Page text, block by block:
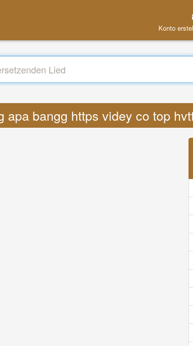
Konto
apa bangg https videy co top